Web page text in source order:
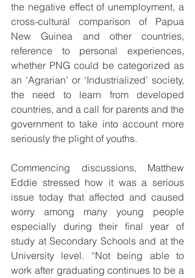
the negative effect of unemployment, a
cross-cultural comparison of Papua
New Guinea and other countries,
reference to personal experiences,
whether PNG could be categorized as
an ‘Agrarian’ or ‘Industrialized’ society,
the need to learn from developed
countries, and a call for parents and the
government to take into account more
seriously the plight of youths.
Commencing discussions, Matthew
Eddie stressed how it was a serious
issue today that affected and caused
worry among many young people
especially during their final year of
study at Secondary Schools and at the
University level. “Not being able to
work after graduating continues to be a